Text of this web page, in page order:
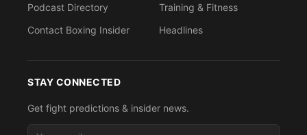
Podcast Directory
Contact Boxing Insider
Training & Fitness
Headlines
STAY CONNECTED
Get fight predictions & insider news.